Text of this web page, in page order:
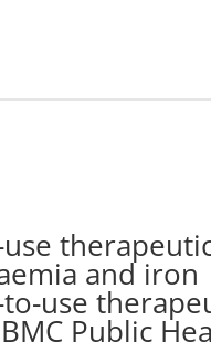
and iron
use
Public